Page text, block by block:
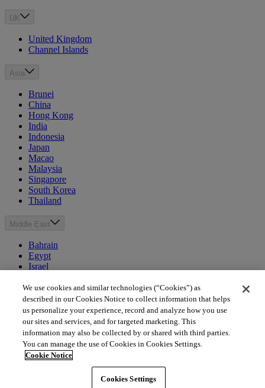
UK
United Kingdom
Channel Islands
Asia
Brunei
China
Hong Kong
India
Indonesia
Japan
Macao
Malaysia
Singapore
South Korea
Thailand
Middle East
Bahrain
Egypt
Israel
Morocco
Oman
Qatar
Saudi Arabia
United Arab Emirates
Australia & New Zealand
We use cookies and similar technologies (“Cookies”) as
described in our Cookies Notice to collect information that helps
us personalize your experience, record and analyze how you use
our sites and services, and for targeted marketing. This
information may also be collected by or shared with third parties.
You can manage the use of Cookies in Cookies Settings.
Cookie Notice
Cookies Settings